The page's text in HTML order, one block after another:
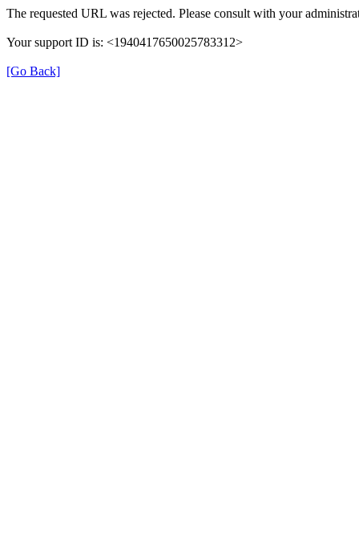
The requested URL was rejected. Please consult with your
Your support ID is: <1940417650025783312>
[Go Back]